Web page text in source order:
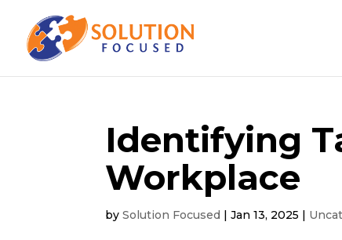
Identifying
Workplace
bySolution Focused |Jan 13, 2025 |